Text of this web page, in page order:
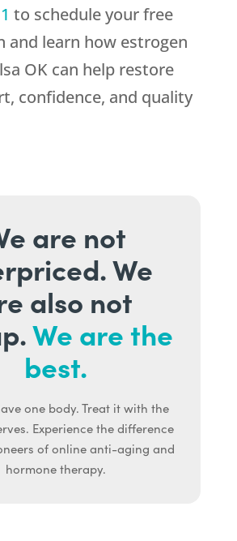
to schedule your free
and learn how estrogen
OK can help restore
confidence, and quality
are not
We
also not
We are the
best.
one body. Treat it with the
Experience the difference
of online anti-aging and
hormone therapy.